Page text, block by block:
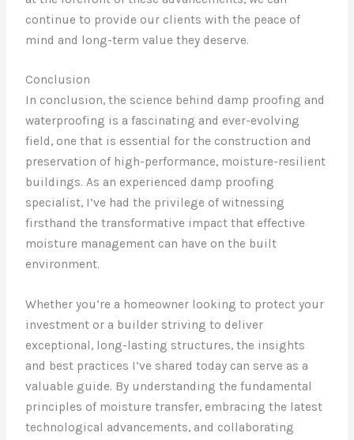
continue to provide our clients with the peace of
mind and long-term value they deserve.
Conclusion
In conclusion, the science behind damp proofing and
waterproofing is a fascinating and ever-evolving
field, one that is essential for the construction and
preservation of high-performance, moisture-resilient
buildings. As an experienced damp proofing
specialist, I’ve had the privilege of witnessing
firsthand the transformative impact that effective
moisture management can have on the built
environment.
Whether you’re a homeowner looking to protect your
investment or a builder striving to deliver
exceptional, long-lasting structures, the insights
and best practices I’ve shared today can serve as a
valuable guide. By understanding the fundamental
principles of moisture transfer, embracing the latest
technological advancements, and collaborating